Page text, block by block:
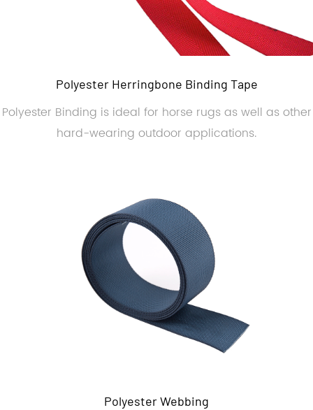
Polyester Herringbone Binding Tape
Polyester Binding is ideal for horse rugs as well as other
hard-wearing outdoor applications.
Polyester Webbing